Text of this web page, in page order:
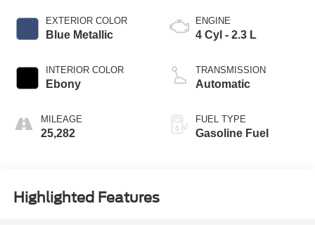
EXTERIOR COLOR
Blue Metallic
INTERIOR COLOR
Ebony
MILEAGE
25,282
ENGINE
4 Cyl - 2.3 L
TRANSMISSION
Automatic
FUEL TYPE
Gasoline Fuel
Highlighted Features